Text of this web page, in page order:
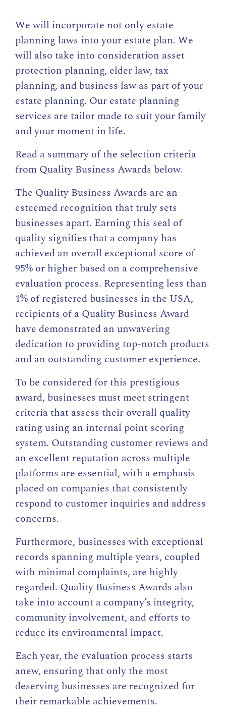
We will incorporate not only estate
planning laws into your estate plan. We
will also take into consideration asset
protection planning, elder law, tax
planning, and business law as part of your
estate planning. Our estate planning
services are tailor made to suit your family
and your moment in life.
Read a summary of the selection criteria
from Quality Business Awards below.
The Quality Business Awards are an
esteemed recognition that truly sets
businesses apart. Earning this seal of
quality signifies that a company has
achieved an overall exceptional score of
95% or higher based on a comprehensive
evaluation process. Representing less than
1% of registered businesses in the USA,
recipients of a Quality Business Award
have demonstrated an unwavering
dedication to providing top-notch products
and an outstanding customer experience.
To be considered for this prestigious
award, businesses must meet stringent
criteria that assess their overall quality
rating using an internal point scoring
system. Outstanding customer reviews and
an excellent reputation across multiple
platforms are essential, with a emphasis
placed on companies that consistently
respond to customer inquiries and address
concerns.
Furthermore, businesses with exceptional
records spanning multiple years, coupled
with minimal complaints, are highly
regarded. Quality Business Awards also
take into account a company’s integrity,
community involvement, and efforts to
reduce its environmental impact.
Each year, the evaluation process starts
anew, ensuring that only the most
deserving businesses are recognized for
their remarkable achievements.